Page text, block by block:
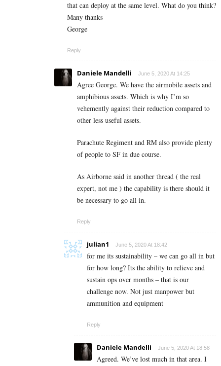
that can deploy at the same level. What do you think?
Many thanks
George
Reply
Daniele Mandelli June 5, 2020 At 14:25
Agree George. We have the airmobile assets and
amphibious assets. Which is why I’m so
vehemently against their reduction compared to
other less useful assets.
Parachute Regiment and RM also provide plenty
of people to SF in due course.
As Airborne said in another thread ( the real
expert, not me ) the capability is there should it
be necessary to go all in.
Reply
julian1 June 5, 2020 At 18:42
for me its sustainability – we can go all in but
for how long? Its the ability to relieve and
sustain ops over months – that is our
challenge now. Not just manpower but
ammunition and equipment
Reply
Daniele Mandelli June 5, 2020 At 18:58
Agreed. We’ve lost much in that area. I